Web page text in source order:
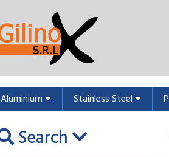
Aluminium Stainless Steel
Search